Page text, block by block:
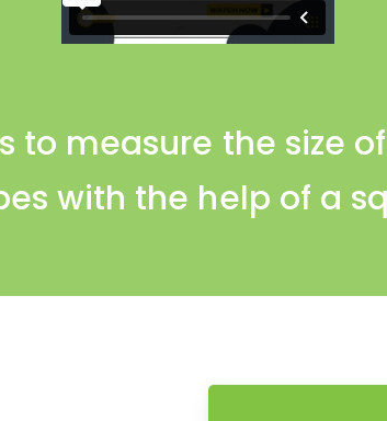
to measure the size
with the help of a